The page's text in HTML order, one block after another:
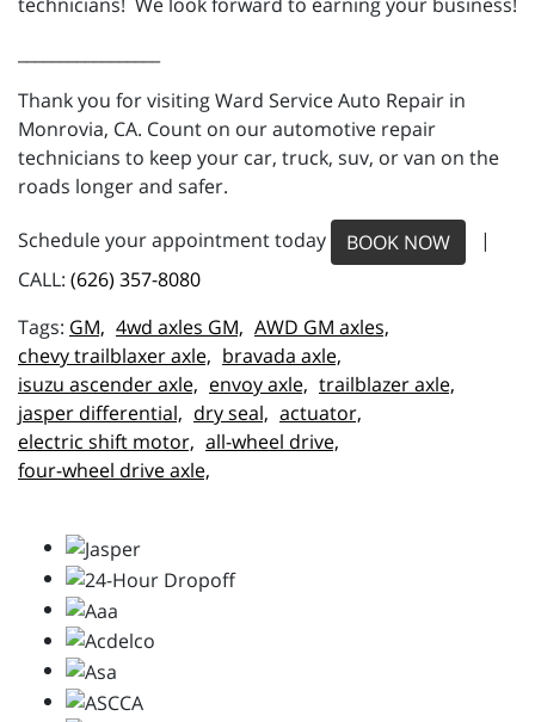
technicians! We look forward to earning your business!
Thank you for visiting Ward Service Auto Repair in
Monrovia, CA. Count on our automotive repair
technicians to keep your car, truck, suv, or van on the
roads longer and safer.
Schedule your appointment today BOOK NOW
|
CALL: (626) 357-8080
GM, 4wd axles GM, AWD GM axles,
chevy trailblaxer axle, bravada axle,
isuzu ascender axle, envoy axle, trailblazer axle,
jasper differential, dry seal, actuator,
electric shift motor, all-wheel drive,
four-wheel drive axle,